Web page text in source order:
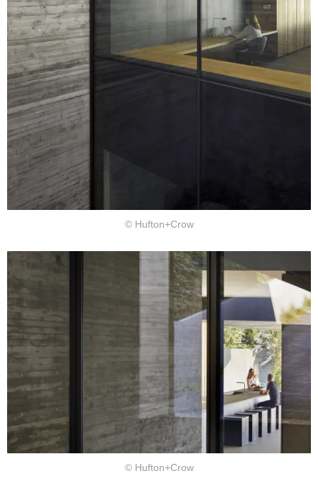
© Hufton+Crow
© Hufton+Crow